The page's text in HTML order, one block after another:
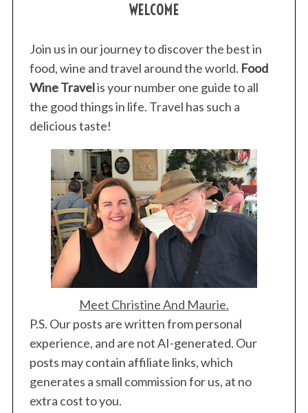
WELCOME
Join us in our journey to discover the best in
food, wine and travel around the world. Food
Wine Travelis your number one guide to all
the good things in life. Travel has such a
delicious taste!
Meet Christine And Maurie.
P.S. Our posts are written from personal
experience, and are not AI-generated. Our
posts may contain affiliate links, which
generates a small commission for us, at no
extra cost to you.